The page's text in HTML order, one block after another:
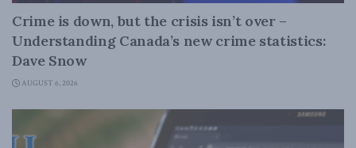
Crime is down, but the crisis isn’t over –
Understanding Canada’s new crime statistics:
Dave Snow
AUGUST 6, 2026